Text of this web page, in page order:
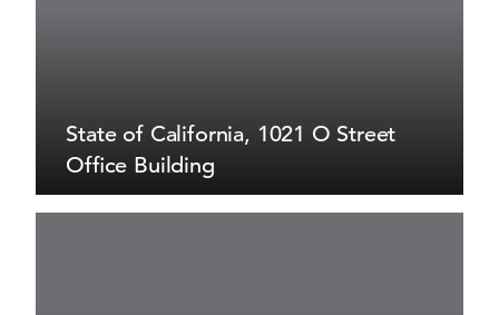
State of California, 1021 O Street
Office Building